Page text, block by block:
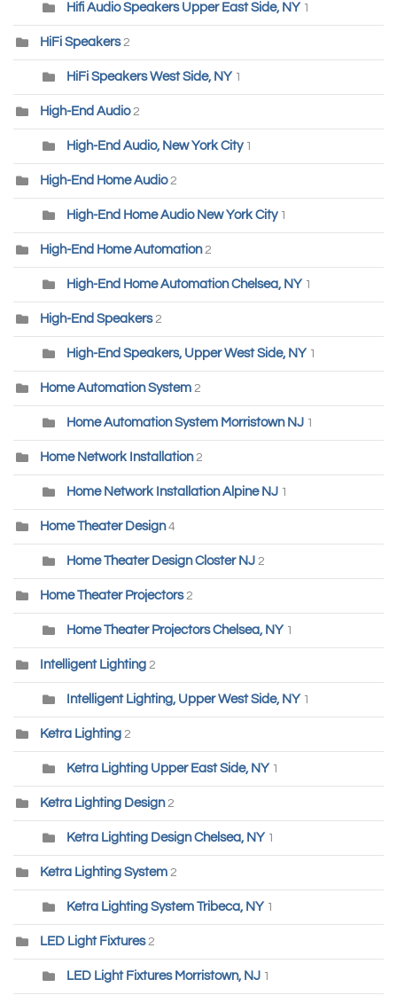
Hifi Audio Speakers Upper East Side, NY 1
HiFi Speakers 2
HiFi Speakers West Side, NY 1
High-End Audio 2
High-End Audio, New York City 1
High-End Home Audio 2
High-End Home Audio New York City 1
High-End Home Automation2
High-End Home Automation Chelsea, NY 1
High-End Speakers 2
High-End Speakers, Upper West Side, NY 1
Home Automation System 2
Home Automation System Morristown NJ 1
Home Network Installation2
Home Network Installation Alpine NJ 1
Home Theater Design4
Home Theater Design Closter NJ 2
Home Theater Projectors 2
Home Theater Projectors Chelsea, NY 1
Intelligent Lighting 2
Intelligent Lighting, Upper West Side, NY 1
Ketra Lighting 2
Ketra Lighting Upper East Side, NY 1
Ketra Lighting Design 2
Ketra Lighting Design Chelsea, NY 1
Ketra Lighting System 2
Ketra Lighting System Tribeca, NY 1
LED Light Fixtures 2
LED Light Fixtures Morristown, NJ 1